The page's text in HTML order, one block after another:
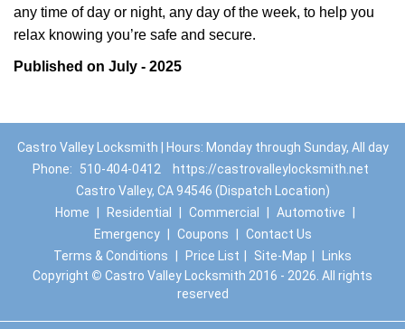
any time of day or night, any day of the week, to help you
relax knowing you’re safe and secure.
Published on July - 2025
Castro Valley Locksmith | Hours: Monday through Sunday, All day
Phone:
510-404-0412
https://castrovalleylocksmith.net
Castro Valley, CA 94546 (Dispatch Location)
Home
Residential Commercial Automotive
Emergency
Coupons
Contact Us
Terms & Conditions
Price List Site-Map
Links
Copyright © Castro Valley Locksmith 2016 - 2026. All rights
reserved